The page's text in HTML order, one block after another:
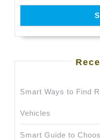
Smart Ways to Find
Vehicles
Smart Guide to